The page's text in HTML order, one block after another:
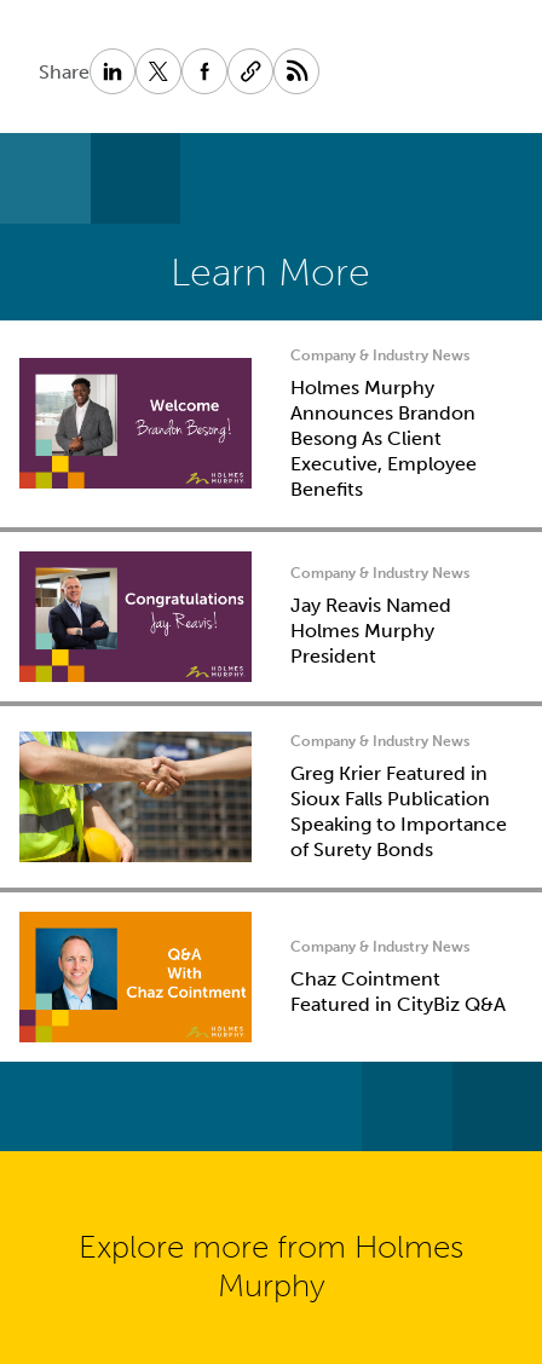
Share
Learn More
Company & Industry News
Holmes Murphy
Announces Brandon
Besong As Client
Executive, Employee
Benefits
Company & Industry News
Jay Reavis Named
Holmes Murphy
President
Company & Industry News
Greg Krier Featured in
Sioux Falls Publication
Speaking to Importance
of Surety Bonds
Company & Industry News
Chaz Cointment
Featured in CityBiz Q&A
Explore more from Holmes
Murphy